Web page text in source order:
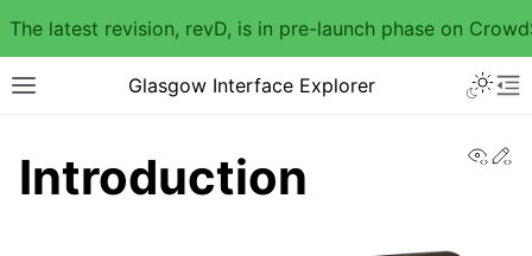
The latest revision, revD, is in pre-launch phase on
Glasgow Interface Explorer
Introduction